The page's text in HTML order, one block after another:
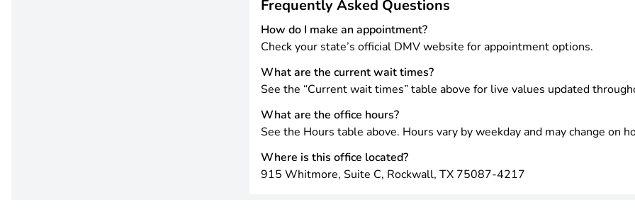
Frequently Asked Questions
How do I make an appointment?
Check your state’s official DMV website for appointment options.
What are the current wait times?
See the “Current wait times” table above for live values updated
What are the office hours?
See the Hours table above. Hours vary by weekday and may change on
Where is this office located?
915 Whitmore, Suite C, Rockwall, TX 75087-4217